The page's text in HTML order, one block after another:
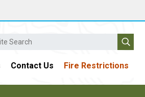
Contact Us Fire Restrictions